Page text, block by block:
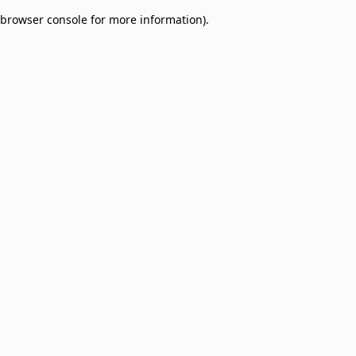
browser console for more information).